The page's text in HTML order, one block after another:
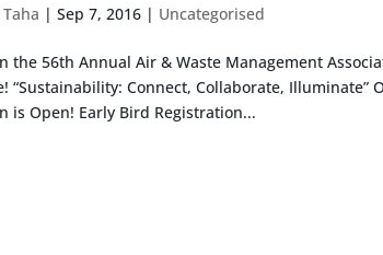
|Sep 7, 2016 | Uncategorised
the 56th Annual Air & Waste Management
“Sustainability: Connect, Collaborate, Illuminate”
is Open! Early Bird Registration...